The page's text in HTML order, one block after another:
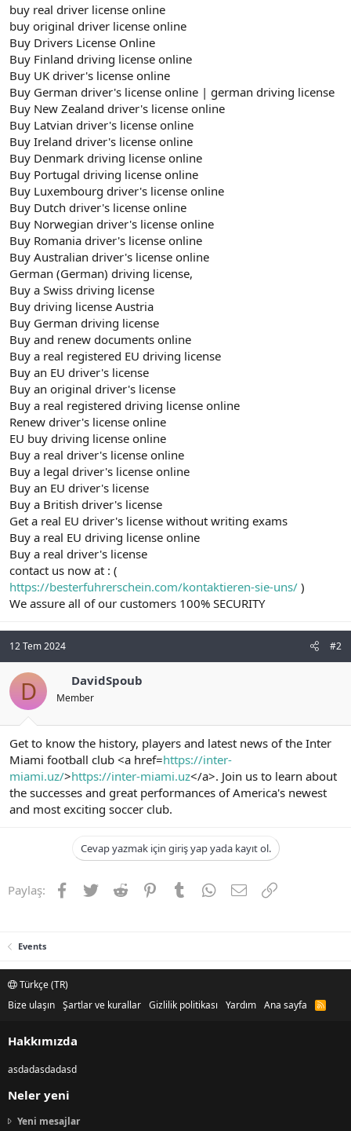
buy real driver license online
buy original driver license online
Buy Drivers License Online
Buy Finland driving license online
Buy UK driver's license online
Buy German driver's license online | german driving license
Buy New Zealand driver's license online
Buy Latvian driver's license online
Buy Ireland driver's license online
Buy Denmark driving license online
Buy Portugal driving license online
Buy Luxembourg driver's license online
Buy Dutch driver's license online
Buy Norwegian driver's license online
Buy Romania driver's license online
Buy Australian driver's license online
German (German) driving license,
Buy a Swiss driving license
Buy driving license Austria
Buy German driving license
Buy and renew documents online
Buy a real registered EU driving license
Buy an EU driver's license
Buy an original driver's license
Buy a real registered driving license online
Renew driver's license online
EU buy driving license online
Buy a real driver's license online
Buy a legal driver's license online
Buy an EU driver's license
Buy a British driver's license
Get a real EU driver's license without writing exams
Buy a real EU driving license online
Buy a real driver's license
contact us now at : (
https://besterfuhrerschein.com/kontaktieren-sie-uns/ )
We assure all of our customers 100% SECURITY
12 Tem 2024 #2
D DavidSpoub
Member
Get to know the history, players and latest news of the Inter
Miami football club <a href=https://inter-
miami.uz/>https://inter-miami.uz</a>. Join us to learn about
the successes and great performances of America's newest
and most exciting soccer club.
Cevap yazmak için giriş yap yada kayıt ol.
Paylaş: Facebook
TwitterReddit PinterestTumblrWhatsApp
E-postaLink
Events
Türkçe (TR)
Bize ulaşın Şartlar ve kurallar Gizlilik politikası Yardım Ana sayfa
R
Hakkımızda
asdadasdadasd
Neler yeni
Yeni mesajlar